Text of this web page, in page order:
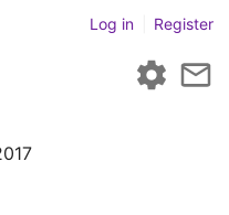
Log in Register